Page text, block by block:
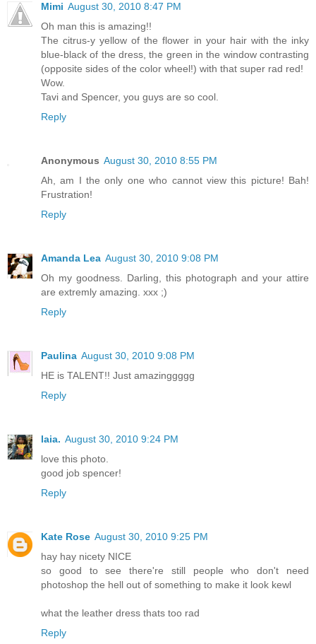
Mimi August 30, 2010 8:47 PM
Oh man this is amazing!!
The citrus-y yellow of the flower in your hair with the inky
blue-black of the dress, the green in the window contrasting
(opposite sides of the color wheel!) with that super rad red!
Wow.
Tavi and Spencer, you guys are so cool.
Reply
Anonymous August 30, 2010 8:55 PM
Ah, am I the only one who cannot view this picture! Bah!
Frustration!
Reply
Amanda Lea August 30, 2010 9:08 PM
Oh my goodness. Darling, this photograph and your attire
are extremly amazing. xxx ;)
Reply
Paulina August 30, 2010 9:08 PM
HE is TALENT!! Just amazinggggg
Reply
laia. August 30, 2010 9:24 PM
love this photo.
good job spencer!
Reply
Kate Rose August 30, 2010 9:25 PM
hay hay nicety NICE
so good to see there're still people who don't need
photoshop the hell out of something to make it look kewl
what the leather dress thats too rad
Reply